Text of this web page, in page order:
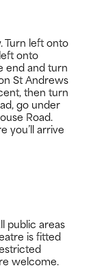
Turn left onto
onto
end and turn
St Andrews
then turn
go under
Road.
you’ll arrive
public areas
is fitted
welcome.